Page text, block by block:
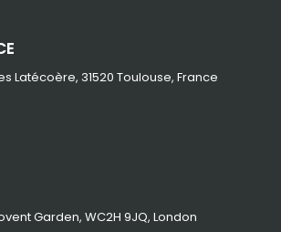
Latécoère, 31520 Toulouse, France
Garden, WC2H 9JQ, London